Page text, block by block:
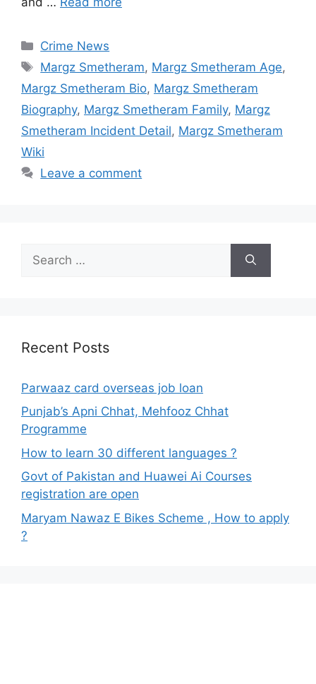
Categories
Crime News
Tags
Margz Smetheram, Margz Smetheram Age,
Margz Smetheram Bio, Margz Smetheram
Biography, Margz Smetheram Family, Margz
Smetheram Incident Detail, Margz Smetheram
Wiki
Leave a comment
for:
Recent Posts
Parwaaz card overseas job loan
Punjab’s Apni Chhat, Mehfooz Chhat
Programme
How to learn 30 different languages ?
Govt of Pakistan and Huawei Ai Courses
registration are open
Maryam Nawaz E Bikes Scheme , How to apply
?